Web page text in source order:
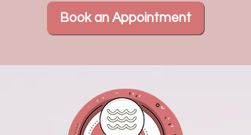
Book an Appointment